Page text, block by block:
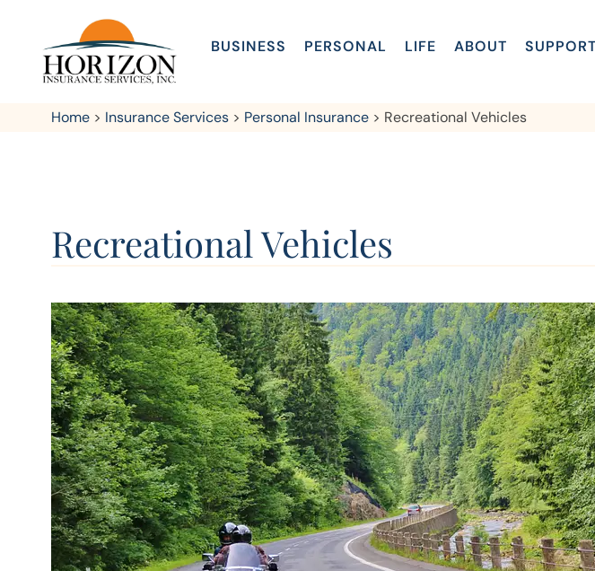
BUSINESS PERSONAL LIFE ABOUT SUPPORT
Home > Insurance Services > Personal Insurance > Recreational Vehicles
Recreational Vehicles
Mara